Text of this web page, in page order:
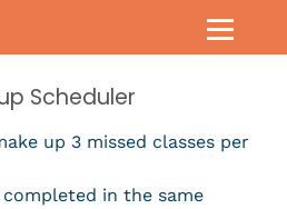
Scheduler
up 3 missed classes per
in the same